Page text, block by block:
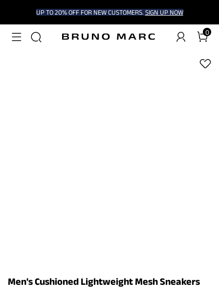
UP TO 20% OFF FOR NEW CUSTOMERS. SIGN UP NOW
0
1/6
Men's Cushioned Lightweight Mesh Sneakers